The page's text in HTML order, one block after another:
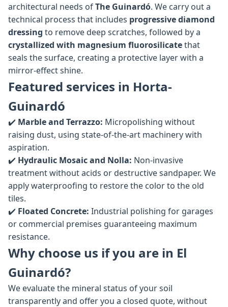
architectural needs ofThe Guinardó. We carry out a
technical process that includes progressive diamond
dressing to remove deep scratches, followed by a
crystallized with magnesium fluorosilicatethat
seals the surface, creating a protective layer with a
mirror-effect shine.
Featured services in Horta-
Guinardó
✔️ Marble and Terrazzo: Micropolishing without
raising dust, using state-of-the-art machinery with
aspiration.
✔️ Hydraulic Mosaic and Nolla: Non-invasive
treatment without acids or destructive sandpaper. We
apply waterproofing to restore the color to the old
tiles.
✔️ Floated Concrete: Industrial polishing for garages
or commercial premises guaranteeing maximum
resistance.
Why choose us if you are in El
Guinardó?
We evaluate the mineral status of your soil
transparently and offer you a closed quote, without